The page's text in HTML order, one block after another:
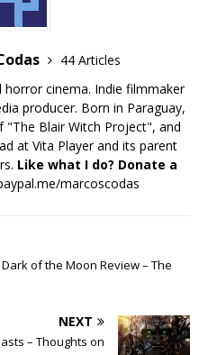
44 Articles
cinema. Indie filmmaker
producer. Born in Paraguay,
"The Blair Witch Project", and
at Vita Player and its parent
Like what I do? Donate a
marcoscodas
Dark of the Moon Review – The
NEXT
– Thoughts on